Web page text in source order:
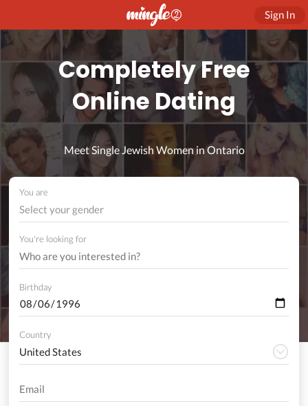
Sign In
Completely Free
Online Dating
Meet Single Jewish Women in Ontario
You are
Select your gender
You're looking for
Birthday
Country